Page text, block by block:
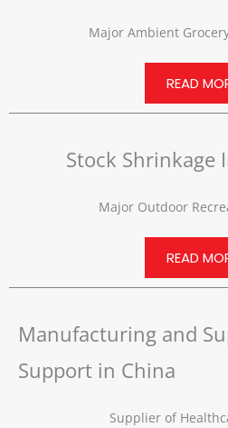
Major Ambient
READ
Stock Shrinkage
Major Outdoor
READ
Manufacturing and
Support in China
Supplier of